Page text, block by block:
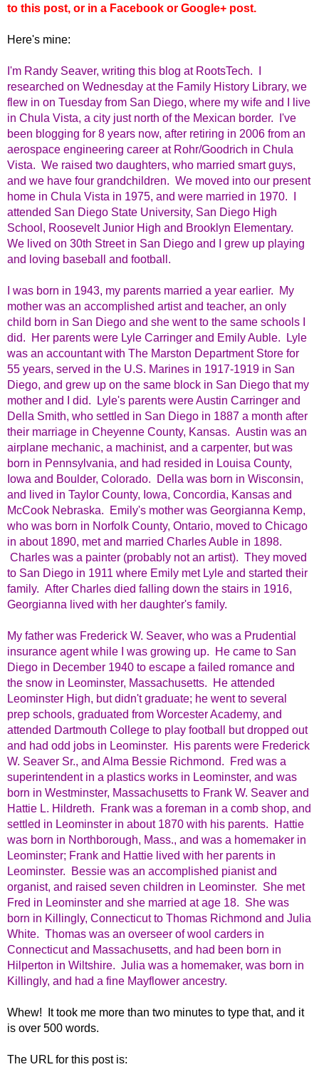
to this post, or in a Facebook or Google+ post.
Here's mine:
I'm Randy Seaver, writing this blog at RootsTech. I
researched on Wednesday at the Family History Library, we
flew in on Tuesday from San Diego, where my wife and I live
in Chula Vista, a city just north of the Mexican border. I've
been blogging for 8 years now, after retiring in 2006 from an
aerospace engineering career at Rohr/Goodrich in Chula
Vista. We raised two daughters, who married smart guys,
and we have four grandchildren. We moved into our present
home in Chula Vista in 1975, and were married in 1970. I
attended San Diego State University, San Diego High
School, Roosevelt Junior High and Brooklyn Elementary.
We lived on 30th Street in San Diego and I grew up playing
and loving baseball and football.
I was born in 1943, my parents married a year earlier. My
mother was an accomplished artist and teacher, an only
child born in San Diego and she went to the same schools I
did. Her parents were Lyle Carringer and Emily Auble. Lyle
was an accountant with The Marston Department Store for
55 years, served in the U.S. Marines in 1917-1919 in San
Diego, and grew up on the same block in San Diego that my
mother and I did. Lyle's parents were Austin Carringer and
Della Smith, who settled in San Diego in 1887 a month after
their marriage in Cheyenne County, Kansas. Austin was an
airplane mechanic, a machinist, and a carpenter, but was
born in Pennsylvania, and had resided in Louisa County,
Iowa and Boulder, Colorado. Della was born in Wisconsin,
and lived in Taylor County, Iowa, Concordia, Kansas and
McCook Nebraska. Emily's mother was Georgianna Kemp,
who was born in Norfolk County, Ontario, moved to Chicago
in about 1890, met and married Charles Auble in 1898.
Charles was a painter (probably not an artist). They moved
to San Diego in 1911 where Emily met Lyle and started their
family. After Charles died falling down the stairs in 1916,
Georgianna lived with her daughter's family.
My father was Frederick W. Seaver, who was a Prudential
insurance agent while I was growing up. He came to San
Diego in December 1940 to escape a failed romance and
the snow in Leominster, Massachusetts. He attended
Leominster High, but didn't graduate; he went to several
prep schools, graduated from Worcester Academy, and
attended Dartmouth College to play football but dropped out
and had odd jobs in Leominster. His parents were Frederick
W. Seaver Sr., and Alma Bessie Richmond. Fred was a
superintendent in a plastics works in Leominster, and was
born in Westminster, Massachusetts to Frank W. Seaver and
Hattie L. Hildreth. Frank was a foreman in a comb shop, and
settled in Leominster in about 1870 with his parents. Hattie
was born in Northborough, Mass., and was a homemaker in
Leominster; Frank and Hattie lived with her parents in
Leominster. Bessie was an accomplished pianist and
organist, and raised seven children in Leominster. She met
Fred in Leominster and she married at age 18. She was
born in Killingly, Connecticut to Thomas Richmond and Julia
White. Thomas was an overseer of wool carders in
Connecticut and Massachusetts, and had been born in
Hilperton in Wiltshire. Julia was a homemaker, was born in
Killingly, and had a fine Mayflower ancestry.
Whew! It took me more than two minutes to type that, and it
is over 500 words.
The URL for this post is: